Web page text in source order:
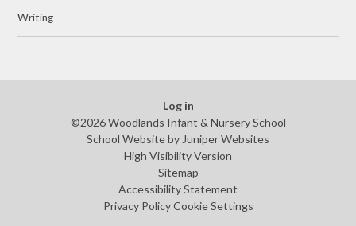
Writing
Log in
©2026 Woodlands Infant & Nursery School
School Website by Juniper Websites
High Visibility Version
Sitemap
Accessibility Statement
Privacy Policy Cookie Settings